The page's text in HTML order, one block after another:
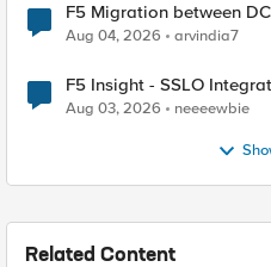
F5 Migration between
Aug 04, 2026 arvindia7
F5 Insight - SSLO
Aug 03, 2026 neeeewbie
Related Content